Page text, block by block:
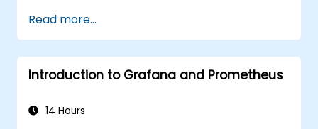
and ElasticSearch.
Create, manage, and customize
dashboards and charts.
Use variables and queries to create
Set up notifications and alerts through
Read more...
Introduction to Grafana and Prometheus
14 Hours